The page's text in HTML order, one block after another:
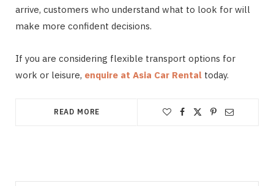
arrive, customers who understand what to look for will
make more confident decisions.
If you are considering flexible transport options for
work or leisure, enquire at Asia Car Rental today.
READ MORE